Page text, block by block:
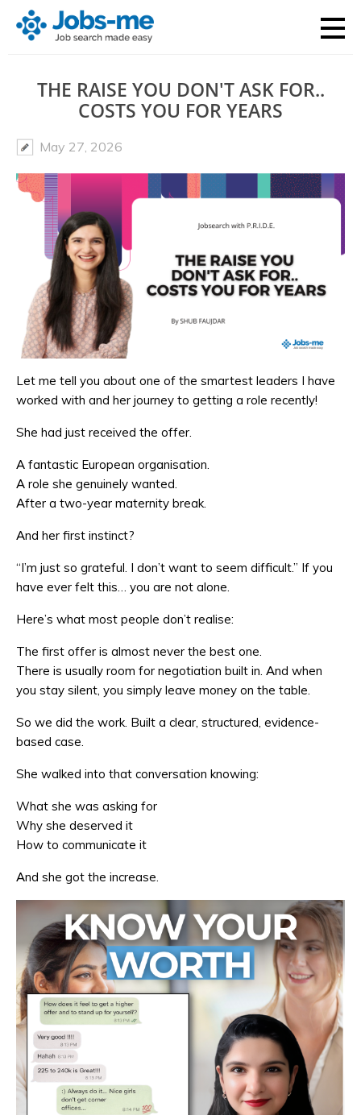
THE RAISE YOU DON'T ASK FOR..
COSTS YOU FOR YEARS
May 27, 2026
Let me tell you about one of the smartest leaders I have
worked with and her journey to getting a role recently!
She had just received the offer.
A fantastic European organisation.
A role she genuinely wanted.
After a two-year maternity break.
And her first instinct?
“I’m just so grateful. I don’t want to seem difficult.” If you
have ever felt this… you are not alone.
Here’s what most people don’t realise:
The first offer is almost never the best one.
There is usually room for negotiation built in. And when
you stay silent, you simply leave money on the table.
So we did the work. Built a clear, structured, evidence-
based case.
She walked into that conversation knowing:
What she was asking for
Why she deserved it
How to communicate it
And she got the increase.